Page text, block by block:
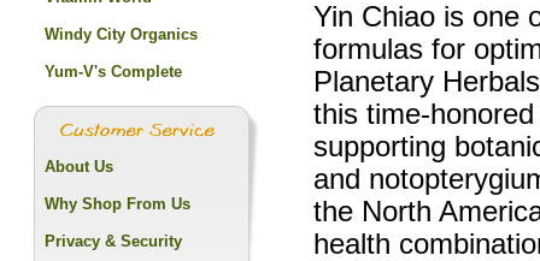
Yin Chiao is one
formulas for
Planetary
this time-
supporting
and
the North
health
Windy City Organics
Yum-V's Complete
About Us
Why Shop From Us
Privacy & Security